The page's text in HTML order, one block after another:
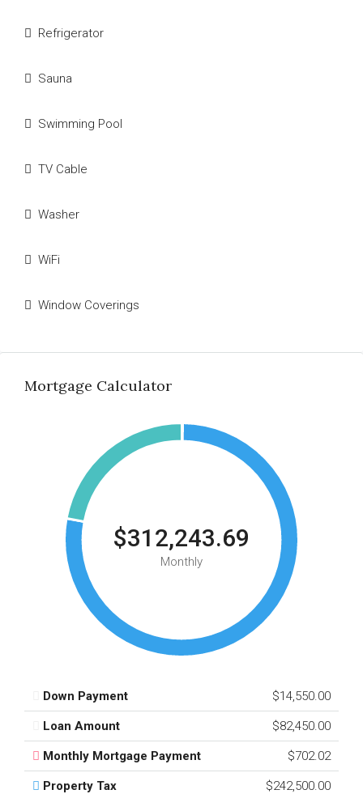
Refrigerator
Sauna
Swimming Pool
TV Cable
Washer
WiFi
Window Coverings
Mortgage Calculator
$312,243.69
Monthly
Down Payment $14,550.00
Loan Amount $82,450.00
Monthly Mortgage Payment $702.02
Property Tax $242,500.00